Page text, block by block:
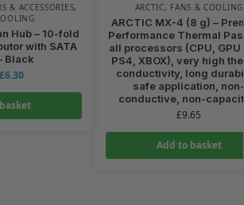
& ACCESSORIES,
Hub – 10-fold
with SATA
Black
£6.30
ARCTIC, FANS & COOLING
ARCTIC MX-4 (8 g) –
Performance Thermal
all processors (CPU, GPU
PS4, XBOX), very high
conductivity, long
safe application,
conductive, non-
£9.65
Add to basket